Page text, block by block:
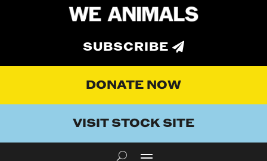
SUBSCRIBE
DONATE NOW
VISIT STOCK SITE